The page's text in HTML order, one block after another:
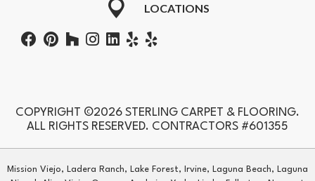
LOCATIONS
COPYRIGHT ©2026 STERLING CARPET & FLOORING.
ALL RIGHTS RESERVED. CONTRACTORS #601355
Mission Viejo, Ladera Ranch, Lake Forest, Irvine, Laguna Beach, Laguna